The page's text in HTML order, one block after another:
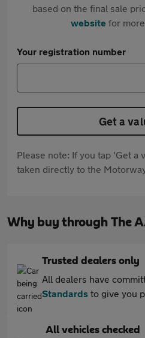
based on the final sale
websitefor
Your registration number
Get a
Please note: If you tap 'Get a
taken directly to the
Why buy through The
Trusted dealers only
All dealers have
Standards to give you
All vehicles checked